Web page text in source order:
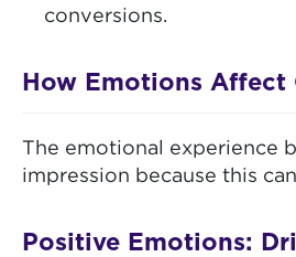
conversions.
How Emotions
The emotional experience
impression because this
Positive Emotions: